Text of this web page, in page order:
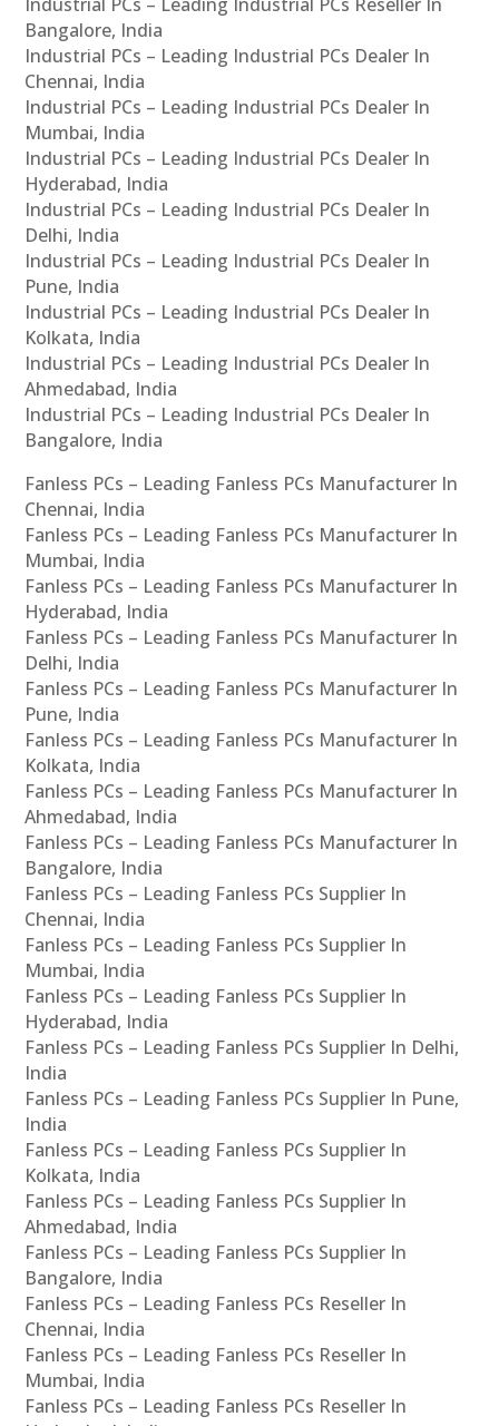
Bangalore, India
Industrial PCs – Leading Industrial PCs Dealer In
Chennai, India
Industrial PCs – Leading Industrial PCs Dealer In
Mumbai, India
Industrial PCs – Leading Industrial PCs Dealer In
Hyderabad, India
Industrial PCs – Leading Industrial PCs Dealer In
Delhi, India
Industrial PCs – Leading Industrial PCs Dealer In
Pune, India
Industrial PCs – Leading Industrial PCs Dealer In
Kolkata, India
Industrial PCs – Leading Industrial PCs Dealer In
Ahmedabad, India
Industrial PCs – Leading Industrial PCs Dealer In
Bangalore, India
Fanless PCs – Leading Fanless PCs Manufacturer In
Chennai, India
Fanless PCs – Leading Fanless PCs Manufacturer In
Mumbai, India
Fanless PCs – Leading Fanless PCs Manufacturer In
Hyderabad, India
Fanless PCs – Leading Fanless PCs Manufacturer In
Delhi, India
Fanless PCs – Leading Fanless PCs Manufacturer In
Pune, India
Fanless PCs – Leading Fanless PCs Manufacturer In
Kolkata, India
Fanless PCs – Leading Fanless PCs Manufacturer In
Ahmedabad, India
Fanless PCs – Leading Fanless PCs Manufacturer In
Bangalore, India
Fanless PCs – Leading Fanless PCs Supplier In
Chennai, India
Fanless PCs – Leading Fanless PCs Supplier In
Mumbai, India
Fanless PCs – Leading Fanless PCs Supplier In
Hyderabad, India
Fanless PCs – Leading Fanless PCs Supplier In Delhi,
India
Fanless PCs – Leading Fanless PCs Supplier In Pune,
India
Fanless PCs – Leading Fanless PCs Supplier In
Kolkata, India
Fanless PCs – Leading Fanless PCs Supplier In
Ahmedabad, India
Fanless PCs – Leading Fanless PCs Supplier In
Bangalore, India
Fanless PCs – Leading Fanless PCs Reseller In
Chennai, India
Fanless PCs – Leading Fanless PCs Reseller In
Mumbai, India
Fanless PCs – Leading Fanless PCs Reseller In